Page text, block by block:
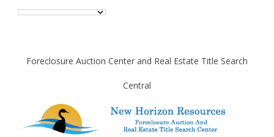
Foreclosure Auction Center and Real Estate Title Search
Central